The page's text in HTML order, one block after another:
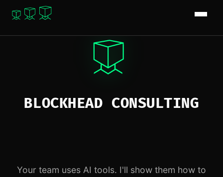
BLOCKHEAD CONSULTING
Your team uses AI tools. I'll show them how to